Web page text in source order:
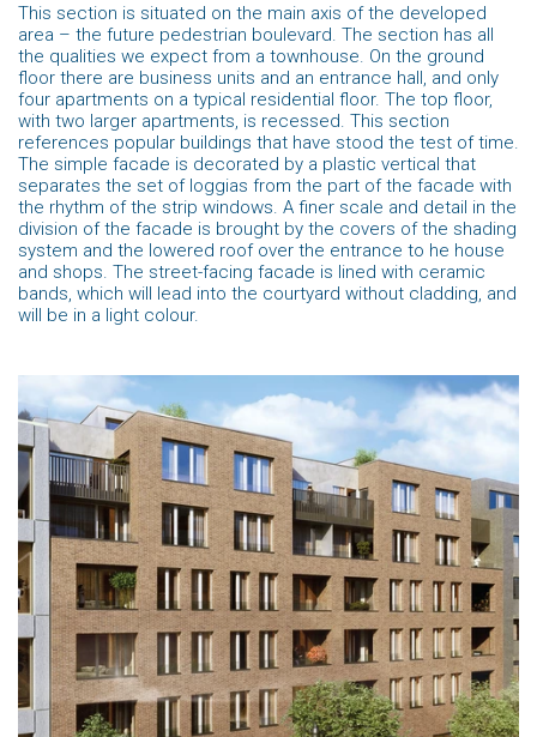
This section is situated on the main axis of the developed
area – the future pedestrian boulevard. The section has all
the qualities we expect from a townhouse. On the ground
floor there are business units and an entrance hall, and only
four apartments on a typical residential floor. The top floor,
with two larger apartments, is recessed. This section
references popular buildings that have stood the test of time.
The simple facade is decorated by a plastic vertical that
separates the set of loggias from the part of the facade with
the rhythm of the strip windows. A finer scale and detail in the
division of the facade is brought by the covers of the shading
system and the lowered roof over the entrance to he house
and shops. The street-facing facade is lined with ceramic
bands, which will lead into the courtyard without cladding, and
will be in a light colour.